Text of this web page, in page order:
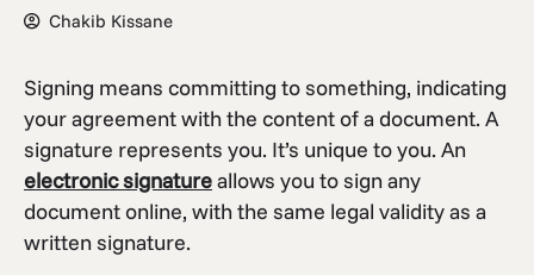
Chakib Kissane
Signing means committing to something, indicating
your agreement with the content of a document. A
signature represents you. It’s unique to you. An
electronic signatureallows you to sign any
document online, with the same legal validity as a
written signature.